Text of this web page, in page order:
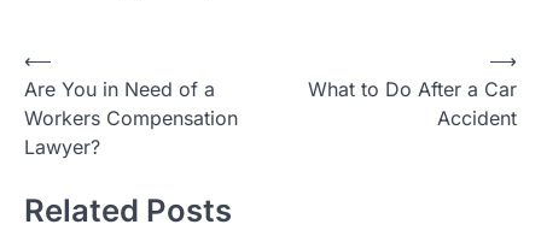
Post
navigation
⟵
Are You in Need of a
Workers Compensation
Lawyer?
What to Do After a Car
Accident
⟶
Related Posts